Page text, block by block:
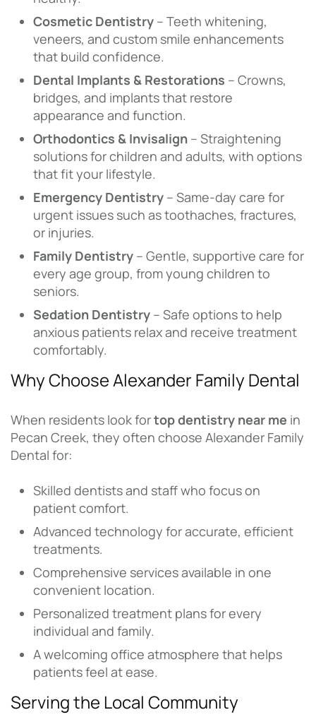
Cosmetic Dentistry – Teeth whitening,
veneers, and custom smile enhancements
that build confidence.
Dental Implants & Restorations – Crowns,
bridges, and implants that restore
appearance and function.
Orthodontics & Invisalign – Straightening
solutions for children and adults, with options
that fit your lifestyle.
Emergency Dentistry – Same-day care for
urgent issues such as toothaches, fractures,
or injuries.
Family Dentistry – Gentle, supportive care for
every age group, from young children to
seniors.
Sedation Dentistry – Safe options to help
anxious patients relax and receive treatment
comfortably.
Why Choose Alexander Family Dental
When residents look fortop dentistry near me in
Pecan Creek, they often choose Alexander Family
Dental for:
Skilled dentists and staff who focus on
patient comfort.
Advanced technology for accurate, efficient
treatments.
Comprehensive services available in one
convenient location.
Personalized treatment plans for every
individual and family.
A welcoming office atmosphere that helps
patients feel at ease.
Serving the Local Community